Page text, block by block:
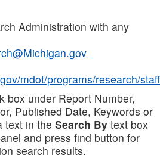
Administration with any
mdot/programs/research/staff
box under Report Number,
Published Date, Keywords or
text in the Search By text box
and press find button for
search results.